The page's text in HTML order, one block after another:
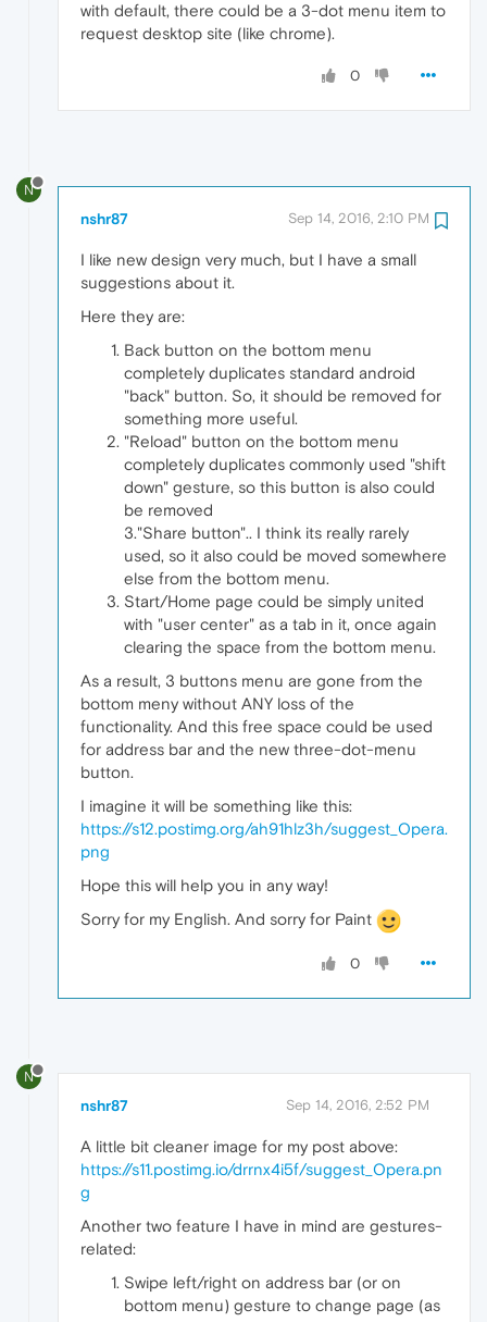
with default, there could be a 3-dot menu item to
request desktop site (like chrome).
0
N
nshr87 Sep 14, 2016, 2:10 PM
I like new design very much, but I have a small
suggestions about it.
Here they are:
Back button on the bottom menu
completely duplicates standard android
"back" button. So, it should be removed for
something more useful.
"Reload" button on the bottom menu
completely duplicates commonly used "shift
down" gesture, so this button is also could
be removed
3."Share button".. I think its really rarely
used, so it also could be moved somewhere
else from the bottom menu.
Start/Home page could be simply united
with "user center" as a tab in it, once again
clearing the space from the bottom menu.
As a result, 3 buttons menu are gone from the
bottom meny without ANY loss of the
functionality. And this free space could be used
for address bar and the new three-dot-menu
button.
I imagine it will be something like this:
https://s12.postimg.org/ah91hlz3h/suggest_Opera.
png
Hope this will help you in any way!
Sorry for my English. And sorry for Paint
0
N
nshr87 Sep 14, 2016, 2:52 PM
A little bit cleaner image for my post above:
https://s11.postimg.io/drrnx4i5f/suggest_Opera.pn
g
Another two feature I have in mind are gestures-
related:
Swipe left/right on address bar (or on
bottom menu) gesture to change page (as